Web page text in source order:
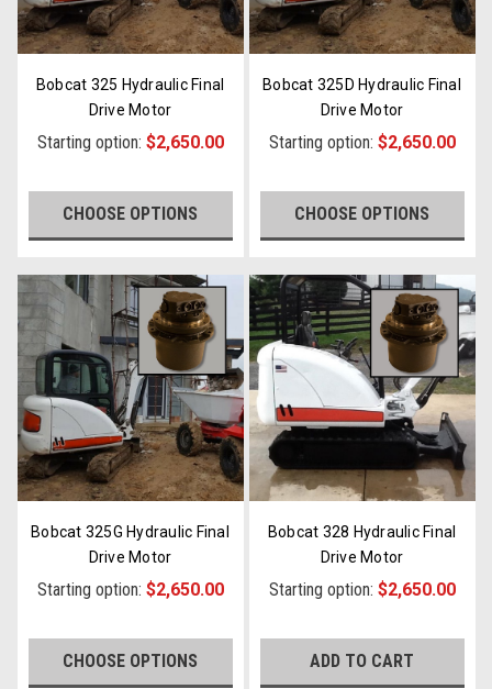
Bobcat 325 Hydraulic Final
Drive Motor
Starting option: $2,650.00
CHOOSE OPTIONS
Bobcat 325D Hydraulic Final
Drive Motor
Starting option: $2,650.00
CHOOSE OPTIONS
Bobcat 325G Hydraulic Final
Drive Motor
Starting option: $2,650.00
CHOOSE OPTIONS
Bobcat 328 Hydraulic Final
Drive Motor
Starting option: $2,650.00
ADD TO CART